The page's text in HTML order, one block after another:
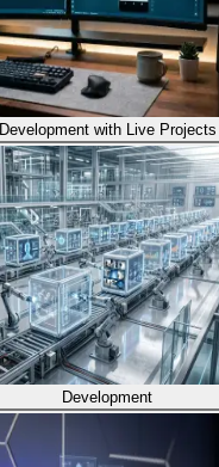
Development with Live Projects
Development